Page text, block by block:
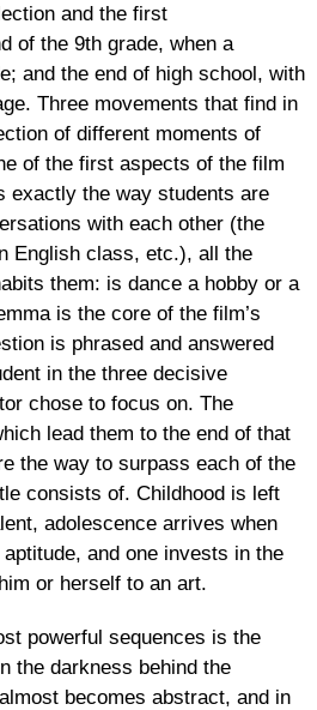
and the first
of the 9th grade, when a
and the end of high school, with
Three movements that find in
of different moments of
of the first aspects of the film
exactly the way students are
with each other (the
English class, etc.), all the
them: is dance a hobby or a
is the core of the film’s
is phrased and answered
in the three decisive
chose to focus on. The
lead them to the end of that
the way to surpass each of the
consists of. Childhood is left
adolescence arrives when
and one invests in the
or herself to an art.
powerful sequences is the
the darkness behind the
becomes abstract, and in